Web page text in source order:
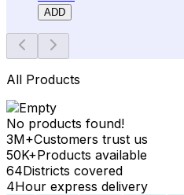
ADD
All Products
No products found!
3M+Customers trust us
50K+Products available
64Districts covered
4Hour express delivery